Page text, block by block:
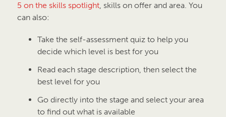
5 on the skills spotlight, skills on offer and area. You
can also:
Take the self-assessment quiz to help you
decide which level is best for you
Read each stage description, then select the
best level for you
Go directly into the stage and select your area
to find out what is available